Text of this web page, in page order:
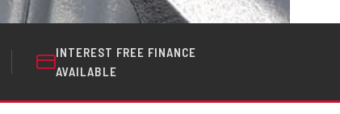
INTEREST FREE FINANCE
AVAILABLE